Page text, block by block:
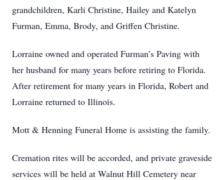
grandchildren, Karli Christine, Hailey and Katelyn
Furman, Emma, Brody, and Griffen Christine.
Lorraine owned and operated Furman’s Paving with
her husband for many years before retiring to Florida.
After retirement for many years in Florida, Robert and
Lorraine returned to Illinois.
Mott & Henning Funeral Home is assisting the family.
Cremation rites will be accorded, and private graveside
services will be held at Walnut Hill Cemetery near